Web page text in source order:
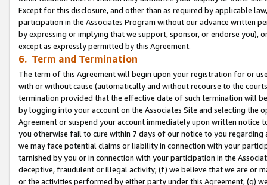
Except for this disclosure, and other than as required by applicable
participation in the Associates Program without our advance written
by expressing or implying that we support, sponsor, or endorse you),
except as expressly permitted by this Agreement.
6. Term and Termination
The term of this Agreement will begin upon your registration for or
with or without cause (automatically and without recourse to the
termination provided that the effective date of such termination will
by logging into your account on the Associates Site and selecting the
Agreement or suspend your account immediately upon written
you otherwise fail to cure within 7 days of our notice to you
we may face potential claims or liability in connection with your
tarnished by you or in connection with your participation in the
deceptive, fraudulent or illegal activity; (f) we believe that we are or
or the activities performed by either party under this Agreement; (g)